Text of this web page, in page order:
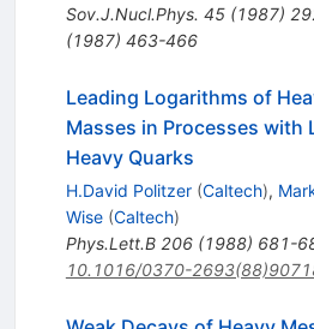
Sov.J.Nucl.Phys. 45(1987)
(1987) 463-466
Leading Logarithms of
Masses in Processes with
Heavy Quarks
H.David Politzer (Caltech),
Wise (Caltech)
Phys.Lett.B 206(1988) 681-
10.1016/0370-